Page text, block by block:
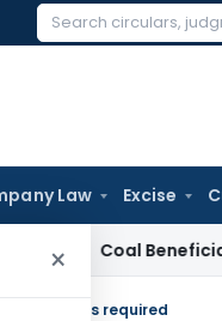
Search
Law Excise
×
Coal Beneficiation Not
documents required